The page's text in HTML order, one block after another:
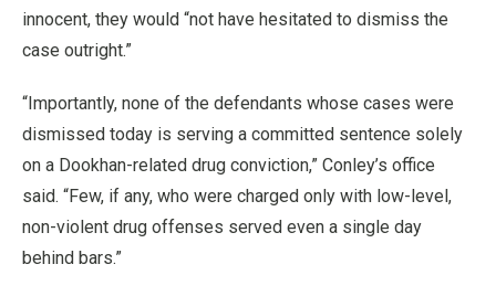
innocent, they would “not have hesitated to dismiss the
case outright.”
“Importantly, none of the defendants whose cases were
dismissed today is serving a committed sentence solely
on a Dookhan-related drug conviction,” Conley’s office
said. “Few, if any, who were charged only with low-level,
non-violent drug offenses served even a single day
behind bars.”